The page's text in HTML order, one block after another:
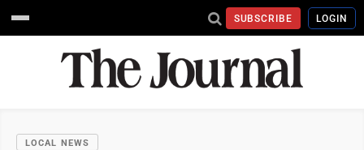
SUBSCRIBE LOGIN
LOCAL NEWS